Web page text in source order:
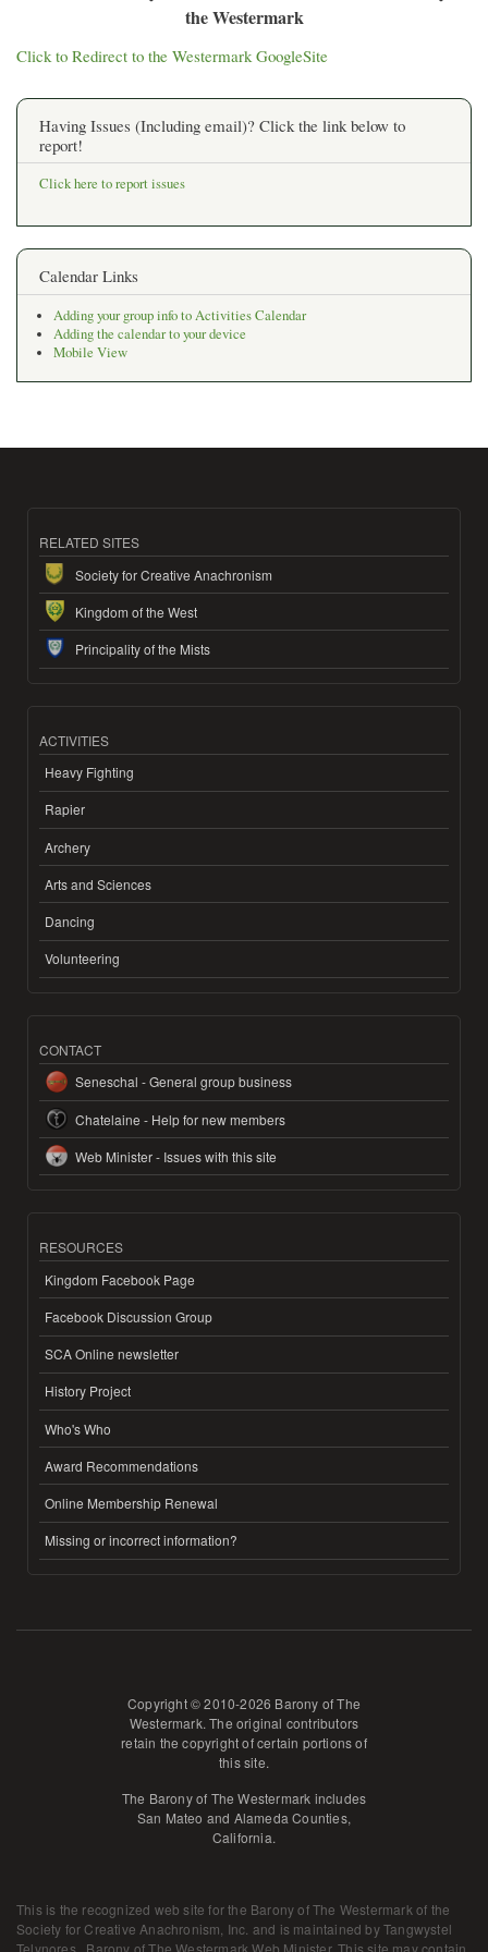
the Westermark
Click to Redirect to the Westermark GoogleSite
Having Issues (Including email)? Click the link below to
report!
Click here to report issues
Calendar Links
Adding your group info to Activities Calendar
Adding the calendar to your device
Mobile View
RELATED SITES
Society for Creative Anachronism
Kingdom of the West
Principality of the Mists
ACTIVITIES
Heavy Fighting
Rapier
Archery
Arts and Sciences
Dancing
Volunteering
CONTACT
Seneschal - General group business
Chatelaine - Help for new members
Web Minister - Issues with this site
RESOURCES
Kingdom Facebook Page
Facebook Discussion Group
SCA Online newsletter
History Project
Who's Who
Award Recommendations
Online Membership Renewal
Missing or incorrect information?
Copyright © 2010-2026 Barony of The
Westermark. The original contributors
retain the copyright of certain portions of
this site.
The Barony of The Westermark includes
San Mateo and Alameda Counties,
California.
This is the recognized web site for the Barony of The Westermark of the
Society for Creative Anachronism, Inc. and is maintained byTangwystel
Telynores , Barony of The Westermark Web Minister. This site may contain